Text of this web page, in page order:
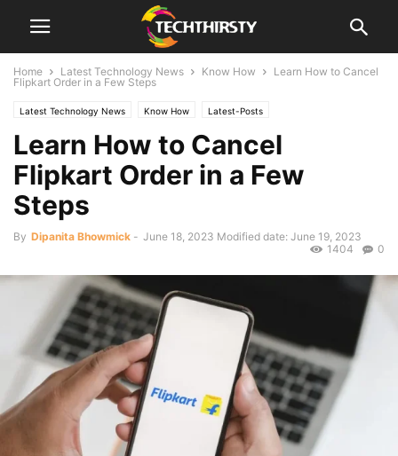
Home Latest Technology News Know How
Learn How to Cancel
Flipkart Order in a Few Steps
Latest Technology News Know How Latest-Posts
Learn How to Cancel
Flipkart Order in a Few
Steps
By Dipanita Bhowmick - June 18, 2023 Modified date: June 19, 2023
0
1404